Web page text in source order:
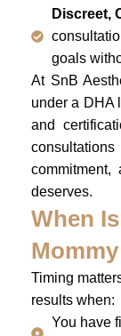
Discreet,
goals
At SnB
under a DHA
and
deserves.
When
Timing
results when:
You have